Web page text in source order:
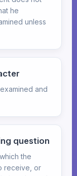
he
unless
and
question
the
receive, or